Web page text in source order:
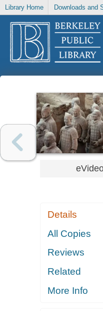
Library Home Downloads and
Details
All Copies
Reviews
Related
More Info